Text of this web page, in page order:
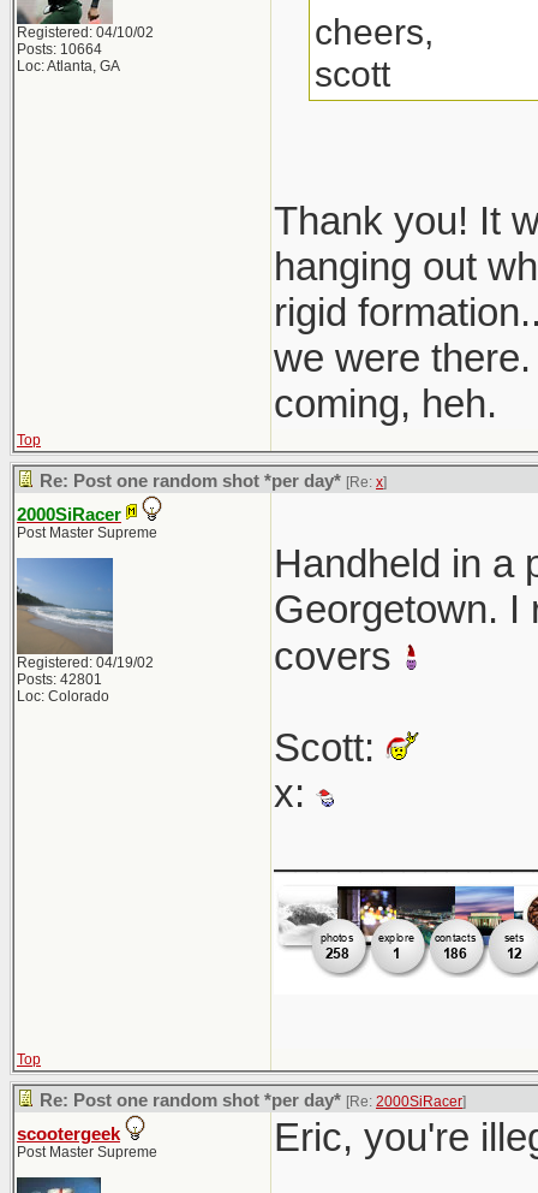
Registered: 04/10/02
Posts: 10664
Loc: Atlanta, GA
cheers,
scott
Thank you! It
hanging out
rigid
we were
coming, heh.
Top
Re: Post one random shot *per day* [Re: x]
2000SiRacer
Post Master Supreme
Registered: 04/19/02
Posts: 42801
Loc: Colorado
Handheld in a
Georgetown. I
covers
Scott:
x:
Top
Re: Post one random shot *per day* [Re: 2000SiRacer]
scootergeek
Post Master Supreme Eric, you're